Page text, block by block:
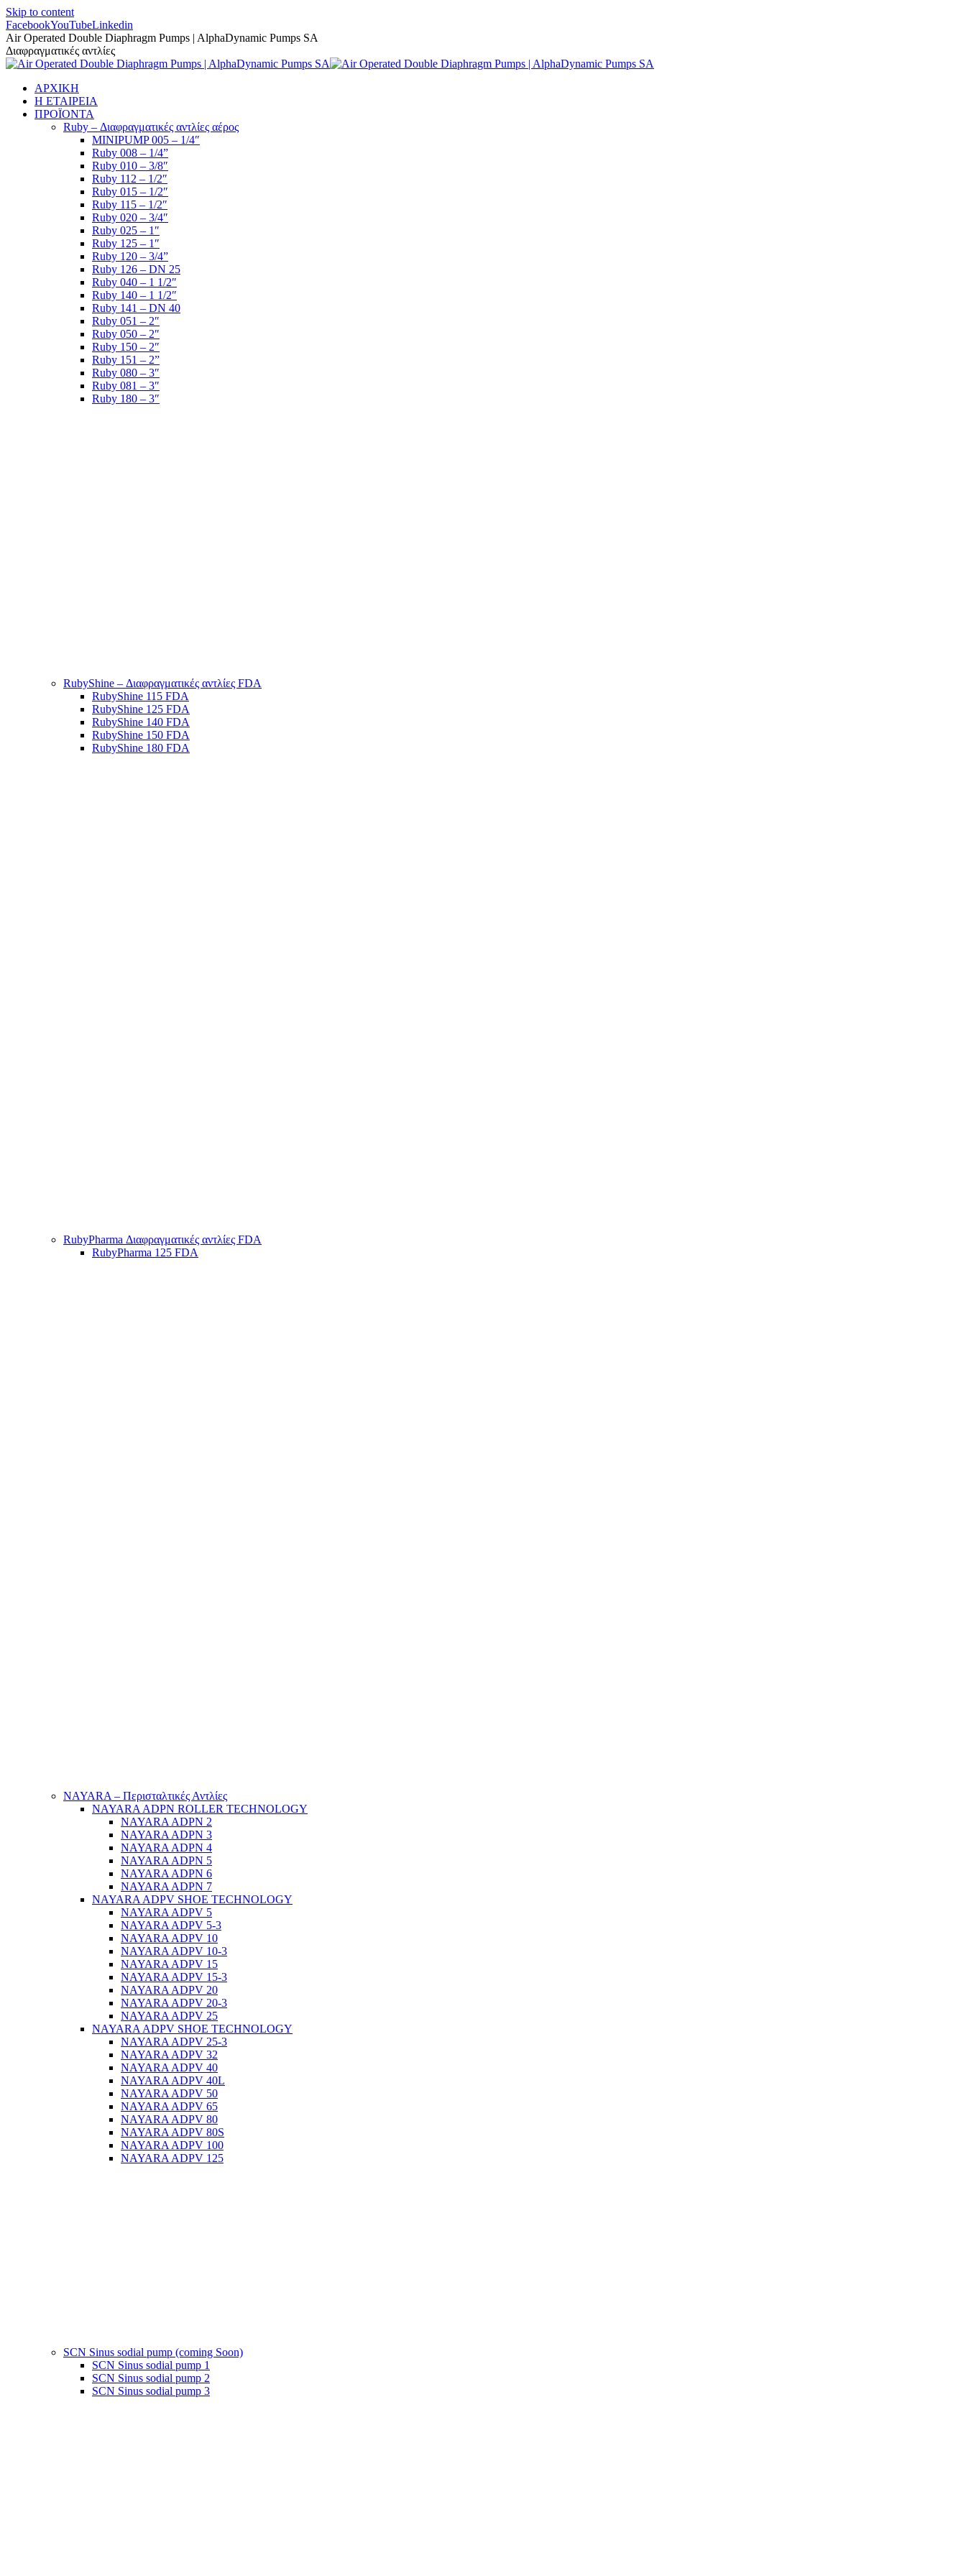
Skip to content
FacebookYouTubeLinkedin
Air Operated Double Diaphragm Pumps | AlphaDynamic Pumps SA
Διαφραγματικές αντλίες
ΑΡΧΙΚΗ
Η ΕΤΑΙΡΕΙΑ
ΠΡΟΪΟΝΤΑ
Ruby – Διαφραγματικές αντλίες αέρος
MINIPUMP 005 – 1/4″
Ruby 008 – 1/4”
Ruby 010 – 3/8″
Ruby 112 – 1/2″
Ruby 015 – 1/2″
Ruby 115 – 1/2″
Ruby 020 – 3/4″
Ruby 025 – 1″
Ruby 125 – 1″
Ruby 120 – 3/4”
Ruby 126 – DN 25
Ruby 040 – 1 1/2″
Ruby 140 – 1 1/2″
Ruby 141 – DN 40
Ruby 051 – 2″
Ruby 050 – 2″
Ruby 150 – 2″
Ruby 151 – 2”
Ruby 080 – 3″
Ruby 081 – 3″
Ruby 180 – 3″
RubyShine – Διαφραγματικές αντλίες FDA
RubyShine 115 FDA
RubyShine 125 FDA
RubyShine 140 FDA
RubyShine 150 FDA
RubyShine 180 FDA
RubyPharma Διαφραγματικές αντλίες FDA
RubyPharma 125 FDA
NAYARA – Περισταλτικές Αντλίες
NAYARA ADPN ROLLER TECHNOLOGY
NAYARA ADPN 2
NAYARA ADPN 3
NAYARA ADPN 4
NAYARA ADPN 5
NAYARA ADPN 6
NAYARA ADPN 7
NAYARA ADPV SHOE TECHNOLOGY
NAYARA ADPV 5
NAYARA ADPV 5-3
NAYARA ADPV 10
NAYARA ADPV 10-3
NAYARA ADPV 15
NAYARA ADPV 15-3
NAYARA ADPV 20
NAYARA ADPV 20-3
NAYARA ADPV 25
NAYARA ADPV SHOE TECHNOLOGY
NAYARA ADPV 25-3
NAYARA ADPV 32
NAYARA ADPV 40
NAYARA ADPV 40L
NAYARA ADPV 50
NAYARA ADPV 65
NAYARA ADPV 80
NAYARA ADPV 80S
NAYARA ADPV 100
NAYARA ADPV 125
SCN Sinus sodial pump (coming Soon)
SCN Sinus sodial pump 1
SCN Sinus sodial pump 2
SCN Sinus sodial pump 3